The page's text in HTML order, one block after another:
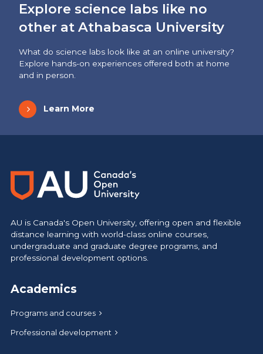
Explore science labs like no
other at Athabasca University
What do science labs look like at an online university?
Explore hands-on experiences offered both at home
and in person.
Learn More
AU is Canada's Open University, offering open and flexible
distance learning with world-class online courses,
undergraduate and graduate degree programs, and
professional development options.
Academics
Programs and courses
Professional development